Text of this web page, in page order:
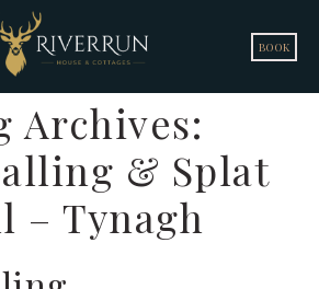
BOOK
Archives:
& Splat
– Tynagh